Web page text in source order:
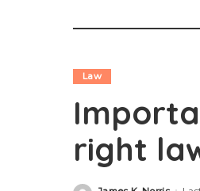
Law
right